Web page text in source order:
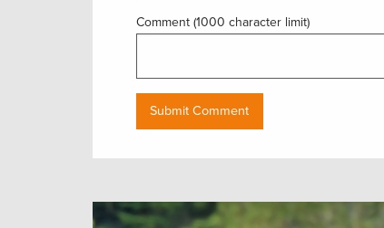
Comment (1000 character limit)